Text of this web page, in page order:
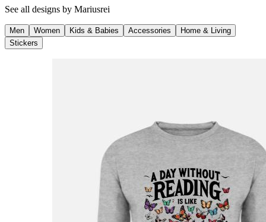
See all designs by Mariusrei
Men Women Kids & Babies Accessories
Home & Living
Stickers